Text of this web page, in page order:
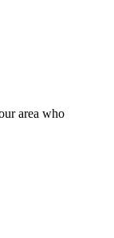
area who